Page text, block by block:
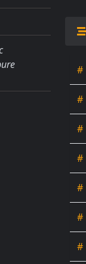
#
#
#
#
#
#
#